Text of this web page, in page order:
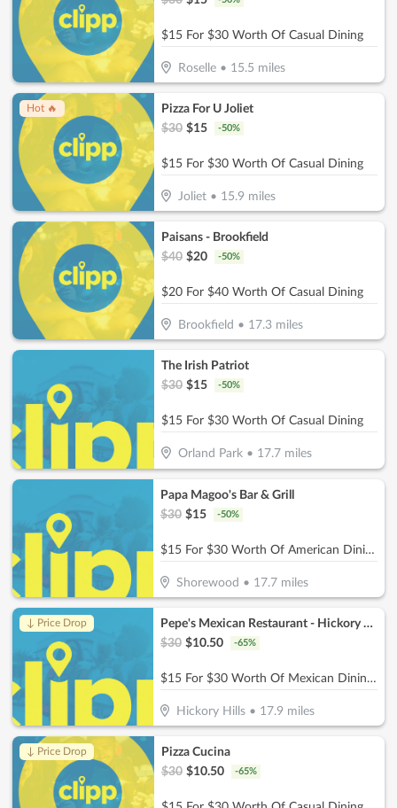
$15 For $30 Worth Of Casual Dining
Roselle• 15.5 miles
Hot 🔥
Pizza For U Joliet
$30 $15 -50%
$15 For $30 Worth Of Casual Dining
Joliet• 15.9 miles
Paisans - Brookfield
$40 $20 -50%
$20 For $40 Worth Of Casual Dining
Brookfield • 17.3miles
The Irish Patriot
$30 $15 -50%
$15 For $30 Worth Of Casual Dining
Orland Park• 17.7miles
Papa Magoo's Bar & Grill
$30 $15 -50%
$15 For $30 Worth Of American Dining
Shorewood • 17.7 miles
↓ Price Drop
Pepe's Mexican Restaurant - Hickory Hills
$30 $10.50 -65%
$15 For $30 Worth Of Mexican Dining (Also Valid On Take-Out w/ Minimum Purchase Of $45 Or More)
Hickory Hills • 17.9 miles
↓ Price Drop
Pizza Cucina
$30 $10.50 -65%